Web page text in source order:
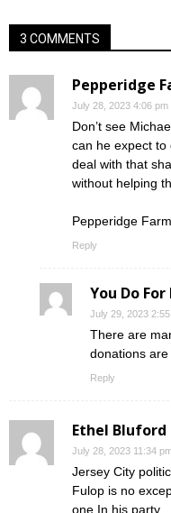
3 COMMENTS
Pepperidge
July 28, 2023 4:06 pm
Don’t see
can he expect to
deal with that
without helping
Pepperidge
Reply
You Do For
July 29, 2023
There are
donations
Reply
Ethel Bluford
July 28, 2023 11:34
Jersey City
Fulop is no
one In his party.